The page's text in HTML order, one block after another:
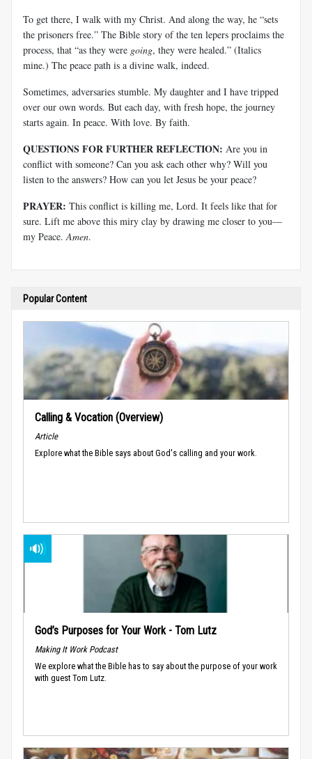
To get there, I walk with my Christ. And along the way, he “sets
the prisoners free.” The Bible story of the ten lepers proclaims the
process, that “as they were going, they were healed.” (Italics
mine.) The peace path is a divine walk, indeed.
Sometimes, adversaries stumble. My daughter and I have tripped
over our own words. But each day, with fresh hope, the journey
starts again. In peace. With love. By faith.
QUESTIONS FOR FURTHER REFLECTION: Are you in
conflict with someone? Can you ask each other why? Will you
listen to the answers? How can you let Jesus be your peace?
PRAYER: This conflict is killing me, Lord. It feels like that for
sure. Lift me above this miry clay by drawing me closer to you—
my Peace. Amen.
Popular Content
Calling & Vocation (Overview)
Article
Explore what the Bible says about God's calling and your work.
God’s Purposes for Your Work - Tom Lutz
Making It Work Podcast
We explore what the Bible has to say about the purpose of your work
with guest Tom Lutz.